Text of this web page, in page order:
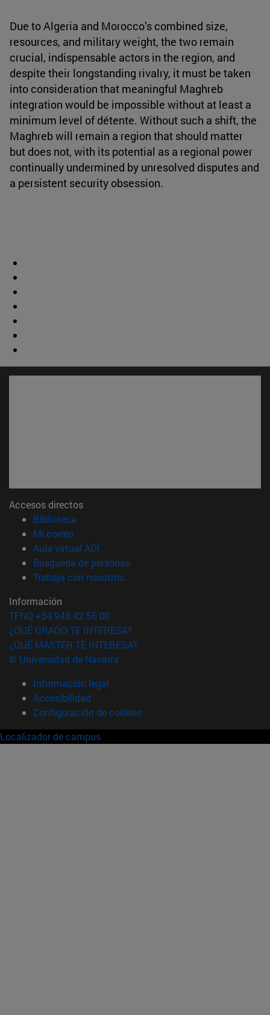
Due to Algeria and Morocco’s combined size,
resources, and military weight, the two remain
crucial, indispensable actors in the region, and
despite their longstanding rivalry, it must be taken
into consideration that meaningful Maghreb
integration would be impossible without at least a
minimum level of détente. Without such a shift, the
Maghreb will remain a region that should matter
but does not, with its potential as a regional power
continually undermined by unresolved disputes and
a persistent security obsession.
Accesos directos
Biblioteca
Mi correo(abre en nueva ventana)
Aula virtual ADI
Búsqueda de personas(abre en nueva ventana)
Trabaja con nosotros(abre en nueva ventana)
Información
TFNO +34 948 42 56 00
¿QUÉ GRADO TE INTERESA?
¿QUÉ MÁSTER TE INTERESA?
© Universidad de Navarra
Información legal
Accesibilidad
Configuración de cookies
Localizador de campus